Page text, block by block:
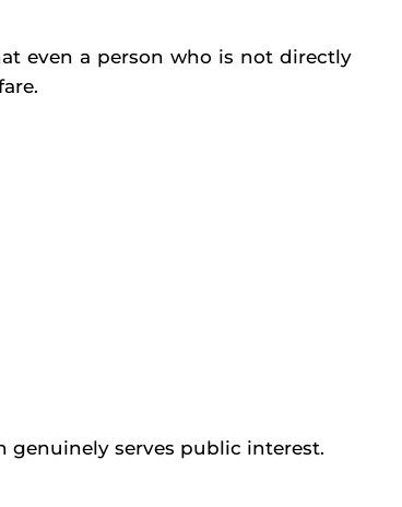
even a person who is not directly
genuinely serves public interest.